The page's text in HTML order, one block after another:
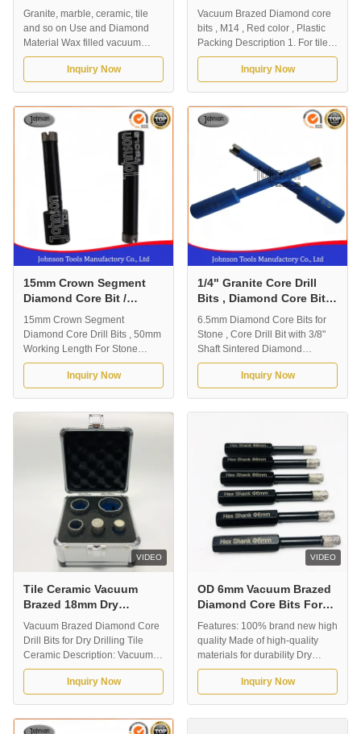
Tile
Granite, marble, ceramic, tile
and so on Use and Diamond
Material Wax filled vacuum
brazed dry porcelain drill bits
1.Application: Vacuum brazed
need to drill various ceramics,
porcelains, and stones quickly.
Able to drill clean holes. ...
Inquiry Now
Bit Red Color High Speed
Vacuum Brazed Diamond core
bits , M14 , Red color , Plastic
Packing Description 1. For tile ,
ceramic , marble , granite and
etc. 2. Dry drilling without the
and rather long life. Outer
Diameter 6mm , 8mm , 10mm ,
12mm , 14mm , 15mm , 16mm ,
Inquiry Now
15mm Crown Segment
Diamond Core Bit /
Granite Drill Bit
15mm Crown Segment
Diamond Core Drill Bits , 50mm
Working Length For Stone
Drilling 1.Description of Core
Drills: OD15mm Diamond Core
including granite, marble,
sandstone, limestone, and so
on. 2. Premium grade core bits
that deliver fast ...
Inquiry Now
1/4" Granite Core Drill
Bits , Diamond Core Bit
With 3/8" Shaft
6.5mm Diamond Core Bits for
Stone , Core Drill Bit with 3/8"
Shaft Sintered Diamond
segment hole saw core drills bit
with excellent diamond
kitchen or any other stone ...
Inquiry Now
VIDEO
Tile Ceramic Vacuum
Brazed 18mm Dry
Diamond Core Bits
Vacuum Brazed Diamond Core
Drill Bits for Dry Drilling Tile
Ceramic Description: Vacuum
brazed diamond core drill bits
for dry drilling tile ceramic. It is
normal outer diameter is from
Inquiry Now
VIDEO
OD 6mm Vacuum Brazed
Diamond Core Bits For
Porcelain Tile
Features: 100% brand new high
quality Made of high-quality
materials for durability Dry
drilling does not enter water,
and the 6mm-35mm bit
Inquiry Now